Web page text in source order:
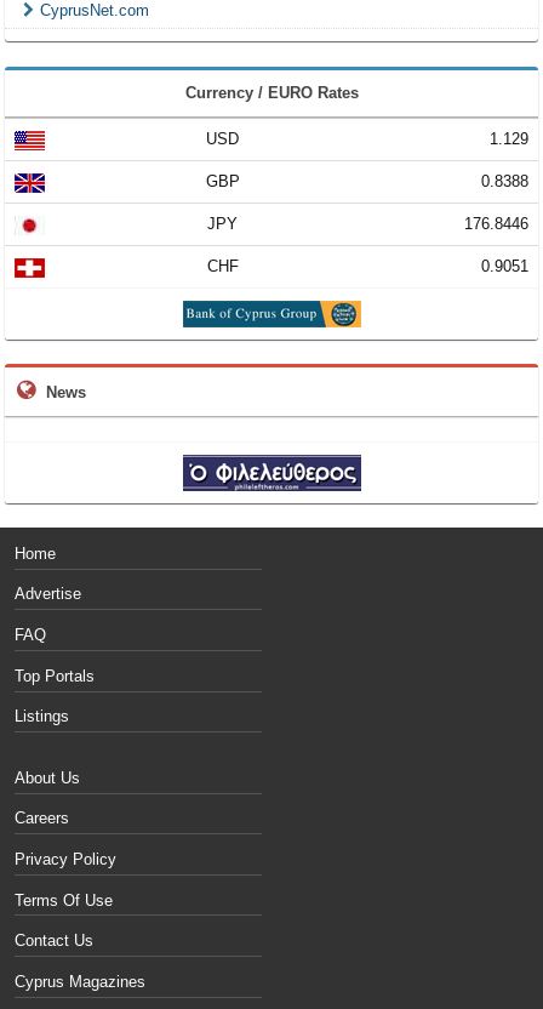
CyprusNet.com
Currency / EURO Rates
USD 1.129
GBP 0.8388
JPY 176.8446
CHF 0.9051
News
Home
Advertise
FAQ
Top Portals
Listings
About Us
Careers
Privacy Policy
Terms Of Use
Contact Us
Cyprus Magazines